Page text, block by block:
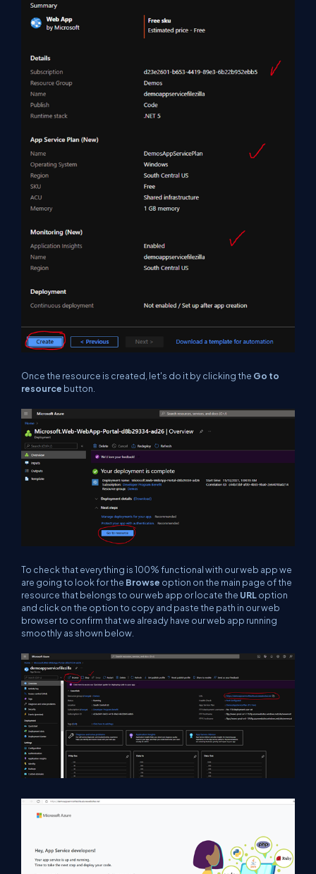
Once the resource is created, let's do it by clicking the Go to
resource button.
To check that everything is 100% functional with our web app we
are going to look for the Browse option on the main page of the
resource that belongs to our web app or locate the URLoption
and click on the option to copy and paste the path in our web
browser to confirm that we already have our web app running
smoothly as shown below.